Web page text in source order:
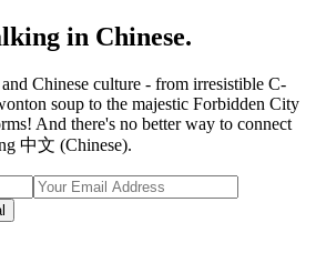
in Chinese.
Chinese culture - from irresistible C-
soup to the majestic Forbidden City
And there's no better way to connect
中文 (Chinese).